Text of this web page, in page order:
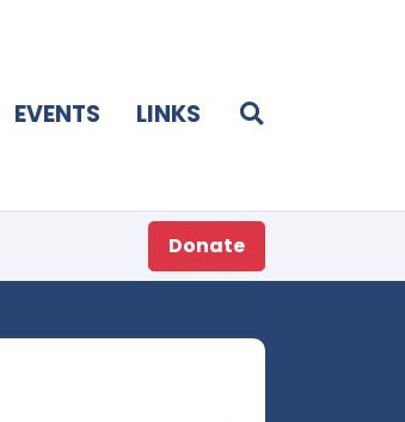
EVENTS LINKS
Donate